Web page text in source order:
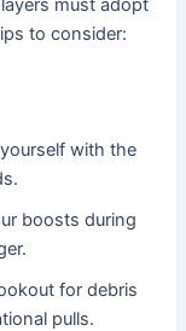
must adopt
to consider:
with the
boosts during
for debris
pulls.